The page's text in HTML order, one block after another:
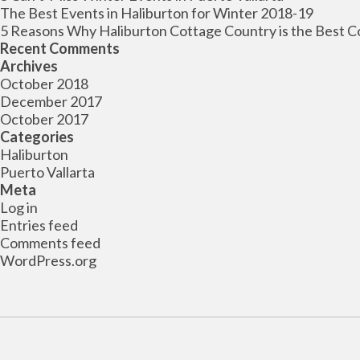
The Best Events in Haliburton for Winter 2018-19
5 Reasons Why Haliburton Cottage Country is the Best
Recent Comments
Archives
October 2018
December 2017
October 2017
Categories
Haliburton
Puerto Vallarta
Meta
Log in
Entries feed
Comments feed
WordPress.org